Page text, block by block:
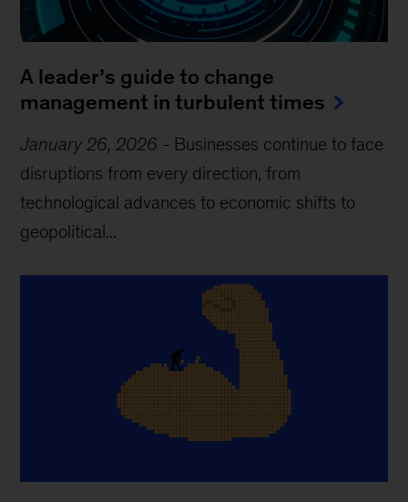
A leader’s guide to change
management in turbulent times
January 26, 2026 - Businesses continue to face
disruptions from every direction, from
technological advances to economic shifts to
geopolitical...